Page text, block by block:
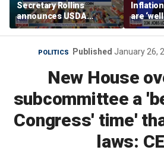
Secretary Rollins
announces USDA
leadership listening tour
are
former
POLITICS Published January 26,
New House
subcommittee a
Congress' time'
laws: